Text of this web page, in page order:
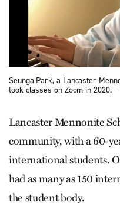
Seunga Park, a Lancaster
took classes on Zoom in 2020.
Lancaster Mennonite
community, with a 60-
international students.
had as many as 150
the student body.